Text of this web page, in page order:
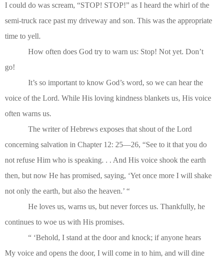
I could do was scream, “STOP! STOP!” as I heard the whirl of the
semi-truck race past my driveway and son. This was the appropriate
time to yell.
How often does God try to warn us: Stop! Not yet. Don’t
go!
It’s so important to know God’s word, so we can hear the
voice of the Lord. While His loving kindness blankets us, His voice
often warns us.
The writer of Hebrews exposes that shout of the Lord
concerning salvation in Chapter 12: 25—26, “See to it that you do
not refuse Him who is speaking. . . And His voice shook the earth
then, but now He has promised, saying, ‘Yet once more I will shake
not only the earth, but also the heaven.’ “
He loves us, warns us, but never forces us. Thankfully, he
continues to woe us with His promises.
“ ‘Behold, I stand at the door and knock; if anyone hears
My voice and opens the door, I will come in to him, and will dine